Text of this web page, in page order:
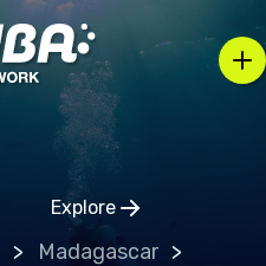
Explore
Click to open
Madagascar